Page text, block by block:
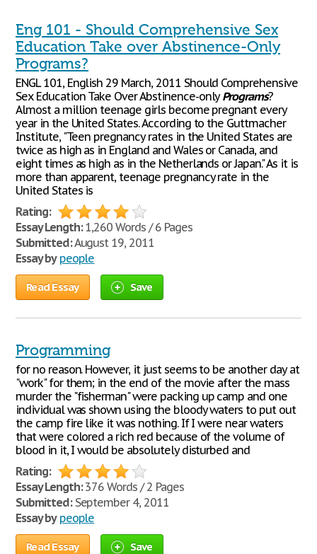
Eng 101 - Should Comprehensive Sex
Education Take over Abstinence-Only
Programs?
ENGL 101, English 29 March, 2011 Should Comprehensive
Sex Education Take Over Abstinence-onlyPrograms?
Almost a million teenage girls become pregnant every
year in the United States. According to the Guttmacher
Institute, "Teen pregnancy rates in the United States are
twice as high as in England and Wales or Canada, and
eight times as high as in the Netherlands or Japan." As it is
more than apparent, teenage pregnancy rate in the
United States is
Rating:
Essay Length:1,260 Words / 6 Pages
Submitted:August 19, 2011
Essay by people
Read Essay Save
Programming
for no reason. However, it just seems to be another day at
"work" for them; in the end of the movie after the mass
murder the "fisherman" were packing up camp and one
individual was shown using the bloody waters to put out
the camp fire like it was nothing. If I were near waters
that were colored a rich red because of the volume of
blood in it, I would be absolutely disturbed and
Rating:
Essay Length:376 Words / 2 Pages
Submitted:September 4, 2011
Essay by people
Read Essay Save